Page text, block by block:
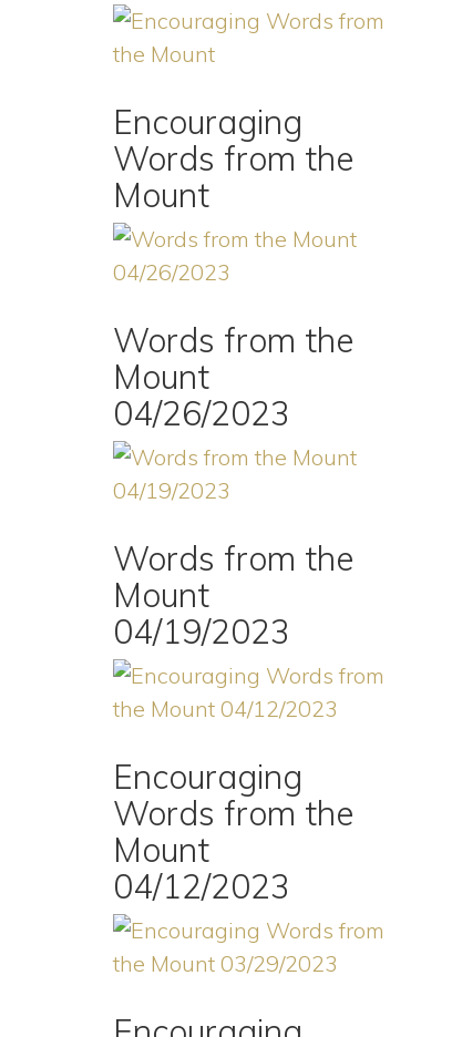
Encouraging
Words from the
Mount
Words from the
Mount
04/26/2023
Words from the
Mount
04/19/2023
Encouraging
Words from the
Mount
04/12/2023